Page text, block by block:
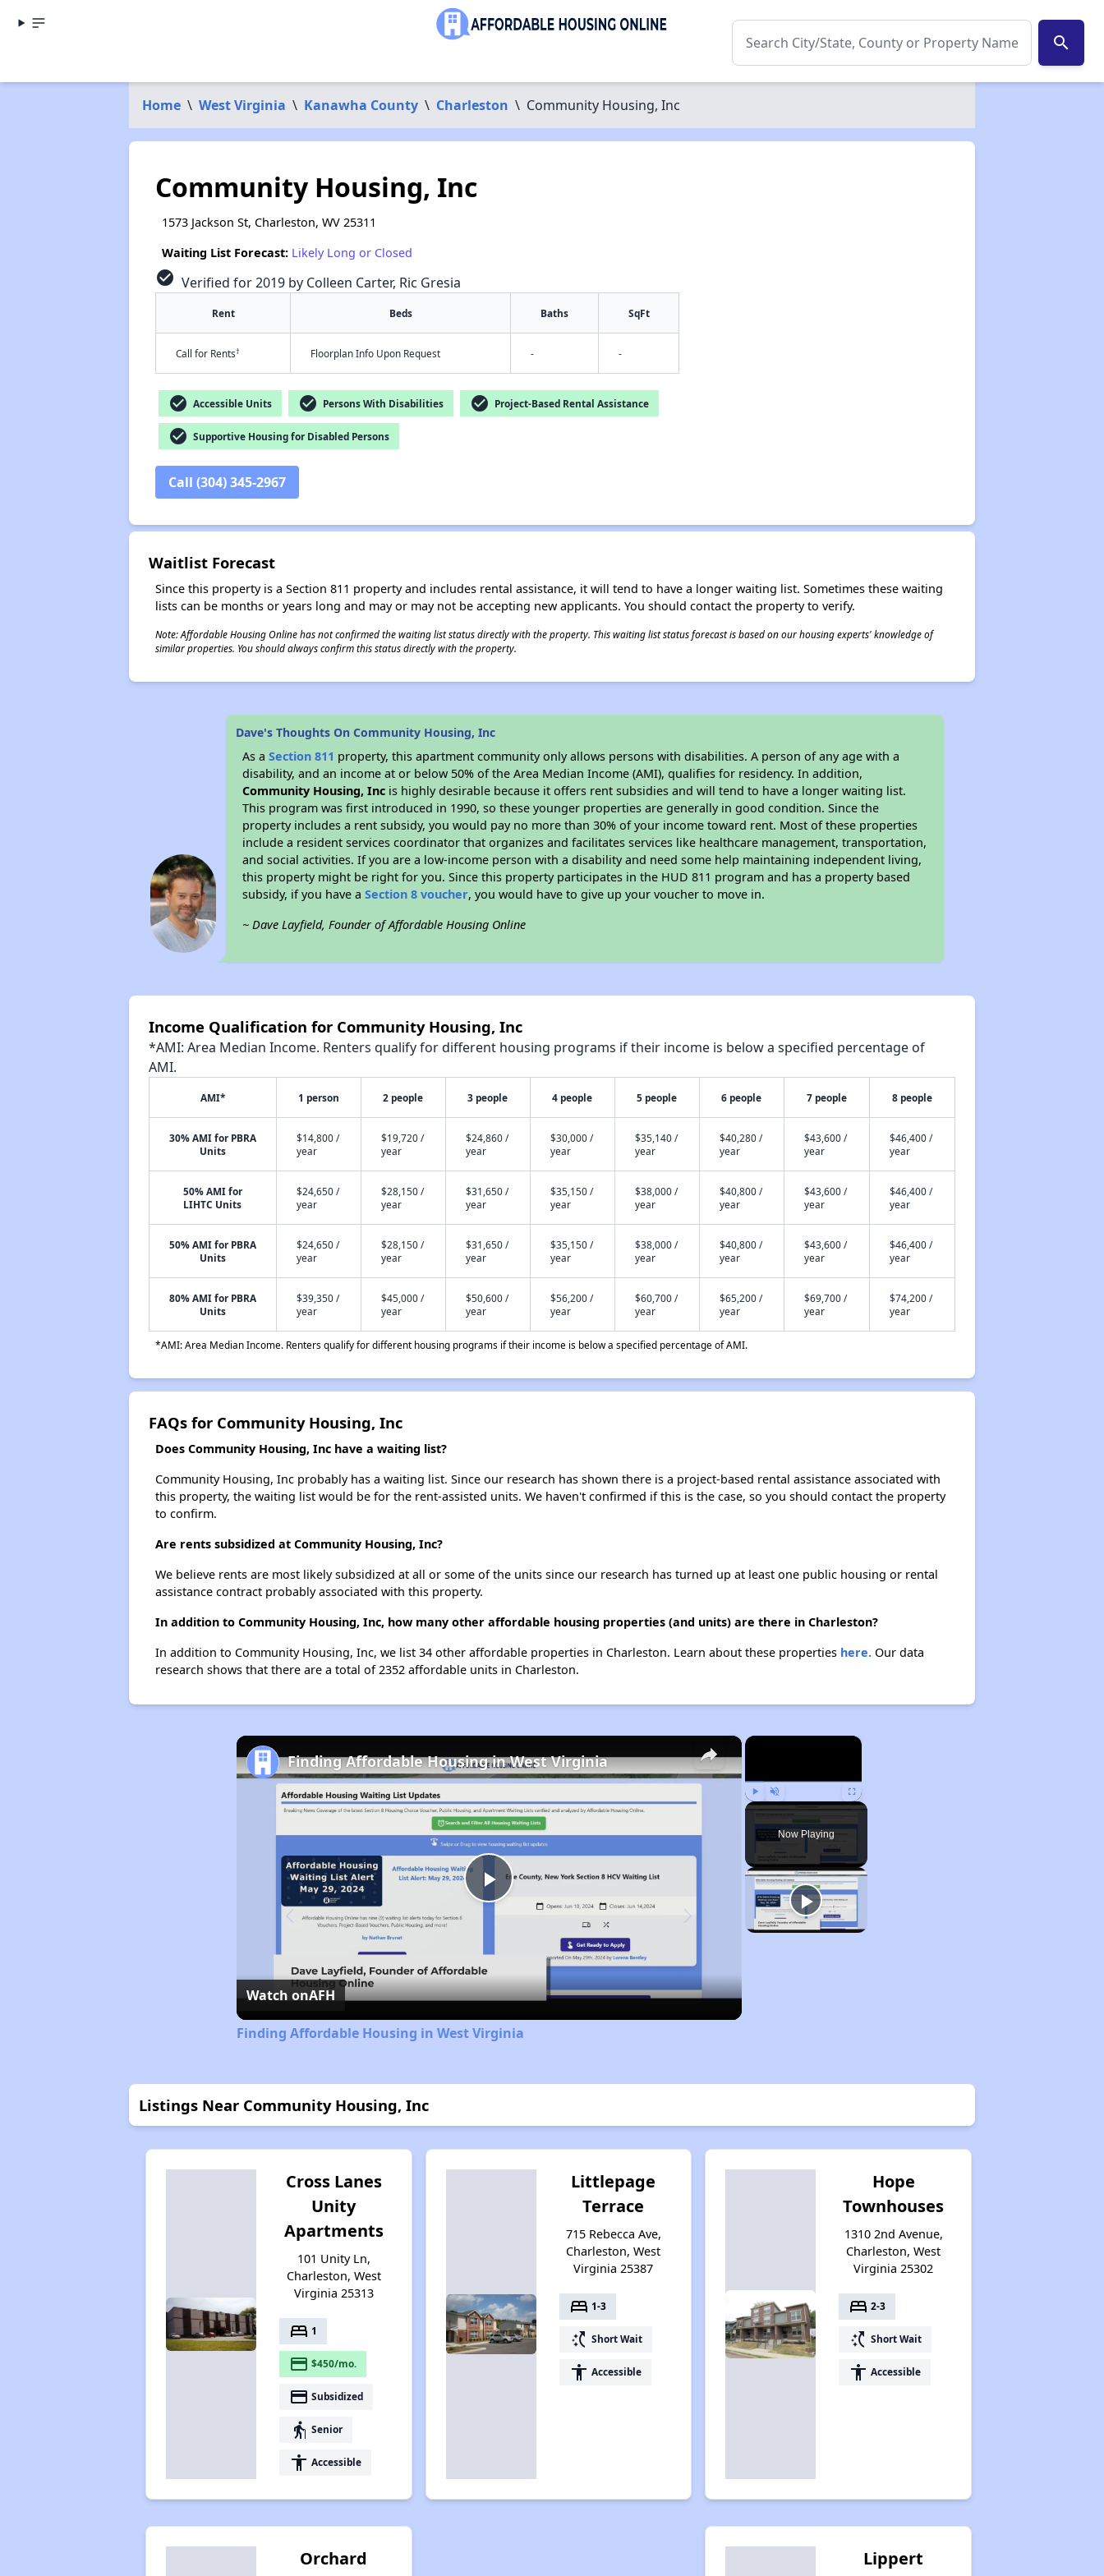
search
Home \ West Virginia \ Kanawha County \ Charleston \ Community Housing, Inc
Community Housing, Inc
1573 Jackson St, Charleston, WV 25311
Waiting List Forecast: Likely Long or Closed
check_circle Verified for 2019 by Colleen Carter, Ric Gresia
Rent Beds Baths SqFt
Call for Rents† Floorplan Info Upon Request - -
check_circle Accessible Units check_circle Persons With Disabilities check_circle Project-Based Rental Assistance
check_circle Supportive Housing for Disabled Persons
Call (304) 345-2967
Waitlist Forecast
Since this property is a Section 811 property and includes rental assistance, it will tend to have a longer waiting list. Sometimes these waiting
lists can be months or years long and may or may not be accepting new applicants. You should contact the property to verify.
Note: Affordable Housing Online has not confirmed the waiting list status directly with the property. This waiting list status forecast is based on our housing experts' knowledge of
similar properties. You should always confirm this status directly with the property.
Dave's Thoughts On Community Housing, Inc
As aSection 811 property, this apartment community only allows persons with disabilities. A person of any age with a
disability, and an income at or below 50% of the Area Median Income (AMI), qualifies for residency. In addition,
Community Housing, Inc is highly desirable because it offers rent subsidies and will tend to have a longer waiting list.
This program was first introduced in 1990, so these younger properties are generally in good condition. Since the
property includes a rent subsidy, you would pay no more than 30% of your income toward rent. Most of these properties
include a resident services coordinator that organizes and facilitates services like healthcare management, transportation,
and social activities. If you are a low-income person with a disability and need some help maintaining independent living,
this property might be right for you. Since this property participates in the HUD 811 program and has a property based
subsidy, if you have aSection 8 voucher, you would have to give up your voucher to move in.
~ Dave Layfield, Founder of Affordable Housing Online
Income Qualification for Community Housing, Inc
*AMI: Area Median Income. Renters qualify for different housing programs if their income is below a specified percentage of
AMI.
AMI* 1 person 2 people 3 people 4 people 5 people 6 people 7 people 8 people
30% AMI for PBRA
Units
$14,800 /
year
$19,720 /
year
$24,860 /
year
$30,000 /
year
$35,140 /
year
$40,280 /
year
$43,600 /
year
$46,400 /
year
50% AMI for
LIHTC Units
$24,650 /
year
$28,150 /
year
$31,650 /
year
$35,150 /
year
$38,000 /
year
$40,800 /
year
$43,600 /
year
$46,400 /
year
50% AMI for PBRA
Units
$24,650 /
year
$28,150 /
year
$31,650 /
year
$35,150 /
year
$38,000 /
year
$40,800 /
year
$43,600 /
year
$46,400 /
year
80% AMI for PBRA
Units
$39,350 /
year
$45,000 /
year
$50,600 /
year
$56,200 /
year
$60,700 /
year
$65,200 /
year
$69,700 /
year
$74,200 /
year
*AMI: Area Median Income. Renters qualify for different housing programs if their income is below a specified percentage of AMI.
FAQs for Community Housing, Inc
Does Community Housing, Inc have a waiting list?
Community Housing, Inc probably has a waiting list. Since our research has shown there is a project-based rental assistance associated with
this property, the waiting list would be for the rent-assisted units. We haven't confirmed if this is the case, so you should contact the property
to confirm.
Are rents subsidized at Community Housing, Inc?
We believe rents are most likely subsidized at all or some of the units since our research has turned up at least one public housing or rental
assistance contract probably associated with this property.
In addition to Community Housing, Inc, how many other affordable housing properties (and units) are there in Charleston?
In addition to Community Housing, Inc, we list 34 other affordable properties in Charleston. Learn about these properties here.Our data
research shows that there are a total of 2352 affordable units in Charleston.
×
Play Unmute Fullscreen
Now Playing
×
Play
Video
Finding Affordable Housing in West Virginia
Watch onAFH
Finding Affordable Housing in West Virginia
Listings Near Community Housing, Inc
Cross Lanes
Unity
Apartments
101 Unity Ln,
Charleston, West
Virginia 25313
bed 1
payment $450/mo.
payment Subsidized
elderly Senior
accessibility Accessible
Littlepage
Terrace
715 Rebecca Ave,
Charleston, West
Virginia 25387
bed 1-3
switch_access_shortcut Short Wait
accessibility Accessible
Hope
Townhouses
1310 2nd Avenue,
Charleston, West
Virginia 25302
bed 2-3
switch_access_shortcut Short Wait
accessibility Accessible
Orchard
Lippert